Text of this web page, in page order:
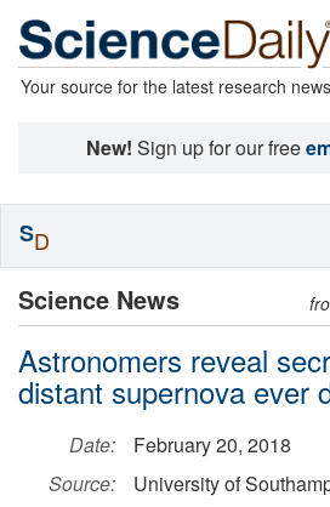
Your source for the latest research news
New! Sign up for our free
Science News
Astronomers reveal
distant supernova ever
Date:
February 20, 2018
Source:
University of
SD